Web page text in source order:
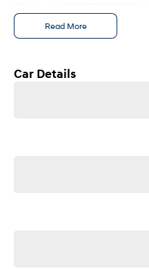
We kindly ask that you submit an
keeping them meaningful helps us
Ezybuy – Car Buying Made Simple
• FREE independent mechanical
Read More
Car Details